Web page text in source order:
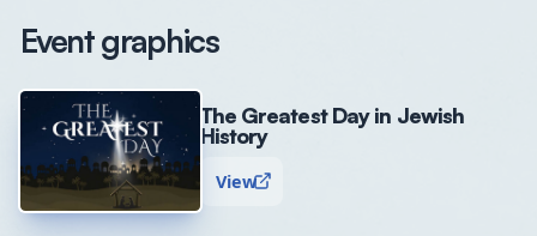
Event graphics
The Greatest Day in Jewish
History
View